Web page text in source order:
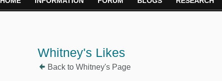
Whitney's Likes
Back to Whitney's Page